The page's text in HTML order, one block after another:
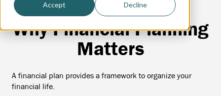
Accept Decline
Why Financial Planning
Matters
A financial plan provides a framework to organize your
financial life.